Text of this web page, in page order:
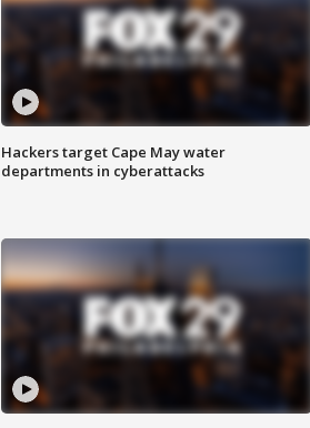
Hackers target Cape May water
departments in cyberattacks